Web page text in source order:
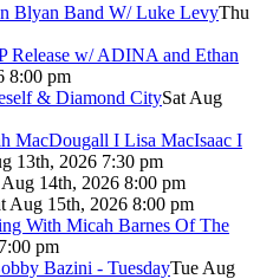
Blyan Band W/ Luke LevyThu
Release w/ ADINA and Ethan
8:00 pm
& Diamond CitySat Aug
MacDougall I Lisa MacIsaac I
13th, 2026 7:30 pm
14th, 2026 8:00 pm
Aug 15th, 2026 8:00 pm
With Micah Barnes Of The
pm
Bazini - TuesdayTue Aug